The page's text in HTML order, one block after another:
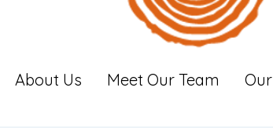
About Us Meet Our Team